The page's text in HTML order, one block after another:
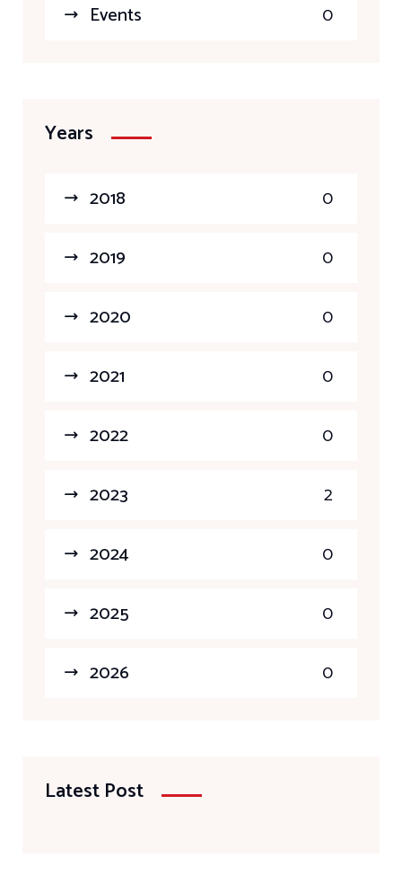
Events
0
Years
2018
0
2019
0
2020
0
2021
0
2022
0
2023
2
2024
0
2025
0
2026
0
Latest Post